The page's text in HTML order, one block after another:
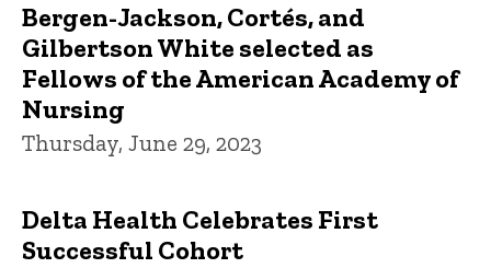
Bergen-Jackson, Cortés, and
Gilbertson White selected as
Fellows of the American Academy of
Nursing
Thursday, June 29, 2023
Delta Health Celebrates First
Successful Cohort